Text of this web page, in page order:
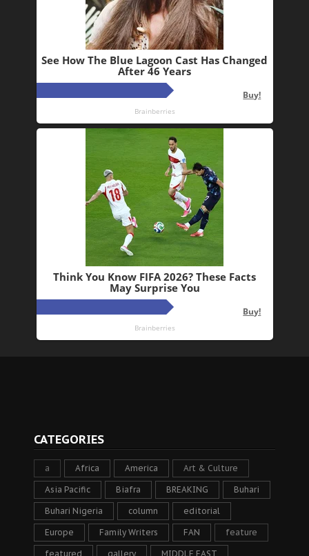
CATEGORIES
a Africa America Art & Culture
Asia Pacific Biafra BREAKING Buhari
Buhari Nigeria column editorial
Europe Family Writers FAN feature
featured gallery MIDDLE EAST